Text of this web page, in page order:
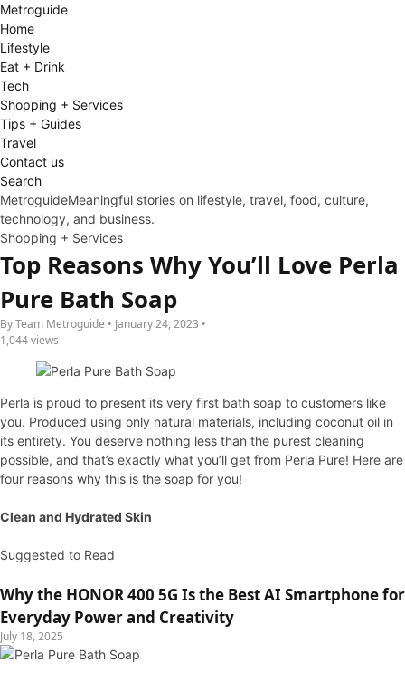
Metroguide
Home
Lifestyle
Eat + Drink
Tech
Shopping + Services
Tips + Guides
Travel
Contact us
Search
MetroguideMeaningful stories on lifestyle, travel, food, culture,
technology, and business.
Shopping + Services
Top Reasons Why You’ll Love Perla
Pure Bath Soap
By Team Metroguide • January 24, 2023 •
1,044 views
Perla is proud to present its very first bath soap to customers like
you. Produced using only natural materials, including coconut oil in
its entirety. You deserve nothing less than the purest cleaning
possible, and that’s exactly what you’ll get from Perla Pure! Here are
four reasons why this is the soap for you!
Clean and Hydrated Skin
Suggested to Read
Why the HONOR 400 5G Is the Best AI Smartphone for
Everyday Power and Creativity
July 18, 2025